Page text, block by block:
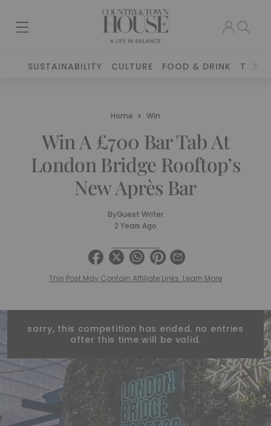
SUSTAINABILITY CULTURE FOOD & DRINK
Home Win
Win A £700 Bar Tab At
London Bridge Rooftop’s
New Après Bar
ByGuest Writer
2 Years Ago
This Post May Contain Affiliate Links. Learn More
sorry, this competition has ended. no entries
after this time will be valid.